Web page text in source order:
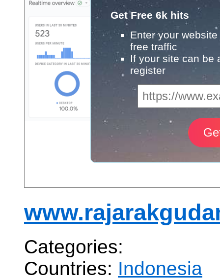
Get Free 6k hits
Enter your
free traffic
If your site can be
register
Categories:
Countries: Indonesia